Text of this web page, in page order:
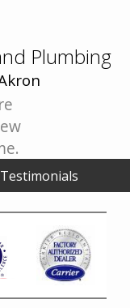
Plumbing
Testimonials